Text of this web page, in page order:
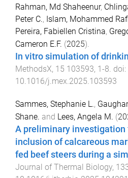
Rahman, Md Shaheenur,
Peter C., Islam, Mohammed
Pereira, Fabiellen Cristina,
Cameron E.F. (2025).
In vitro simulation of
MethodsX, 15 103593, 1-8. doi:
10.1016/j.mex.2025.103593
Sammes, Stephanie L.,
Shane. and Lees, Angela M. (
A preliminary investigation
inclusion of calcareous
fed beef steers during a
Journal of Thermal Biology,